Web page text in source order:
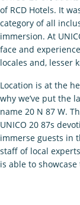
of RCD Hotels. It
category of all
immersion. At
face and
locales and, lesser
Location is at the
why we’ve put the
name 20 N 87 W.
UNICO 20 87s
immerse guests in
staff of local
is able to